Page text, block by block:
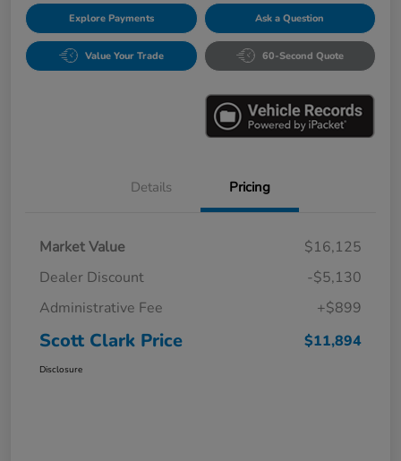
Explore Payments Ask a Question
Value Your Trade 60-Second Quote
Details Pricing
Market Value
$16,125
Dealer Discount
-$5,130
Administrative Fee
+$899
Scott Clark Price $11,894
Disclosure